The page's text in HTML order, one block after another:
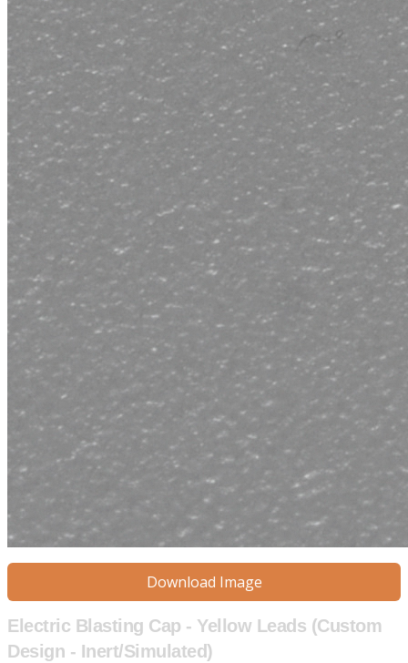
Download Image
Electric Blasting Cap - Yellow Leads (Custom
Design - Inert/Simulated)